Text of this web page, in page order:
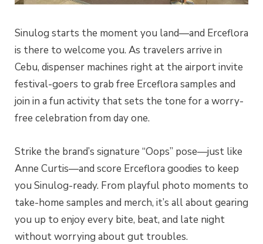
Sinulog starts the moment you land—and Erceflora
is there to welcome you. As travelers arrive in
Cebu, dispenser machines right at the airport invite
festival-goers to grab free Erceflora samples and
join in a fun activity that sets the tone for a worry-
free celebration from day one.
Strike the brand’s signature “Oops” pose—just like
Anne Curtis—and score Erceflora goodies to keep
you Sinulog-ready. From playful photo moments to
take-home samples and merch, it’s all about gearing
you up to enjoy every bite, beat, and late night
without worrying about gut troubles.